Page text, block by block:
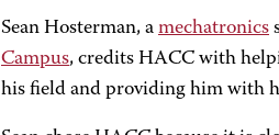
Sean Hosterman, a mechatronics
Campus, credits HACC with
his field and providing him with